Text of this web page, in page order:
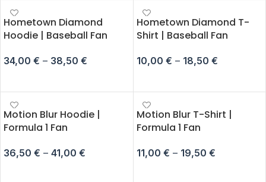
Hometown Diamond
Hoodie | Baseball Fan
34,00 € – 38,50 €
Hometown Diamond T-
Shirt | Baseball Fan
10,00 € – 18,50 €
Motion Blur Hoodie |
Formula 1 Fan
36,50 € – 41,00 €
Motion Blur T-Shirt |
Formula 1 Fan
11,00 € – 19,50 €